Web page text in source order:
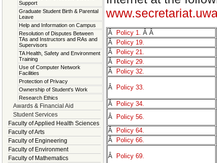
Support
Graduate Student Birth & Parental
Leave
Help and Information on Campus
Resolution of Disputes Between
TAs and Instructors and RAs and
Supervisors
TA Health, Safety and Environment
Training
Use of Computer Network
Facilities
Protection of Privacy
Ownership of Student's Work
Research Ethics
Awards & Financial Aid
Student Services
Faculty of Applied Health Sciences
Faculty of Arts
Faculty of Engineering
Faculty of Environment
Faculty of Mathematics
Â Policy 1. Â Â
Â Policy 19.
Â Policy 21.
Â Policy 29.
Â Policy 32.
Â Policy 33.
Â Policy 34.
Â Policy 56.
Â Policy 64.
Â Policy 66.
Â Policy 69.